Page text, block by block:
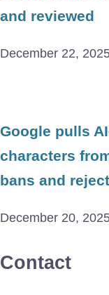
and reviewed
December 22,
Google pulls
characters
bans and
December 20,
Contact